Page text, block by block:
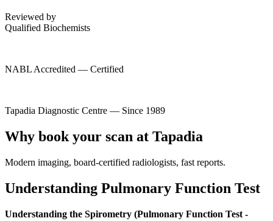
Reviewed by
Qualified Biochemists
NABL Accredited — Certified
Tapadia Diagnostic Centre — Since 1989
Why book your scan at Tapadia
Modern imaging, board-certified radiologists, fast reports.
Understanding Pulmonary Function Test
Understanding the Spirometry (Pulmonary Function Test -